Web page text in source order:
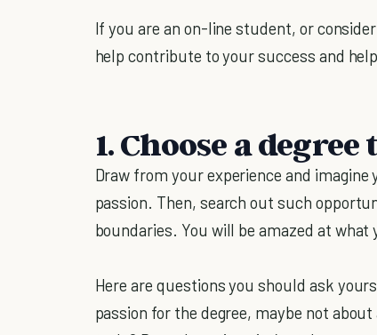
If you are an on-line student, or
help contribute to your success and
1. Choose a
Draw from your experience and
passion. Then, search out such
boundaries. You will be amazed at what
Here are questions you should ask
passion for the degree, maybe not